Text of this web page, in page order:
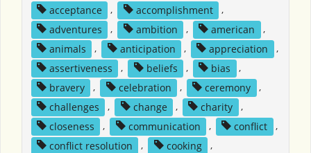
acceptance
, accomplishment
,
adventures
, ambition , american
,
animals
, anticipation , appreciation
,
assertiveness
, beliefs , bias
,
bravery
, celebration , ceremony
,
challenges
, change , charity
,
closeness
, communication , conflict
,
conflict resolution
, cooking
,